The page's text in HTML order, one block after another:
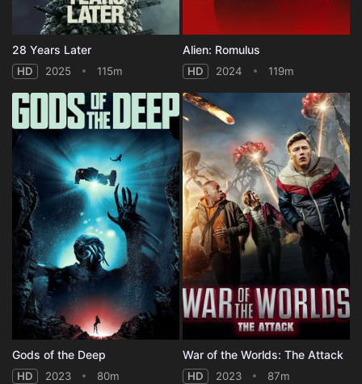
28 Years Later
HD 2025 115m
Alien: Romulus
HD 2024 119m
Gods of the Deep
HD 2023 80m
War of the Worlds: The Attack
HD 2023 87m